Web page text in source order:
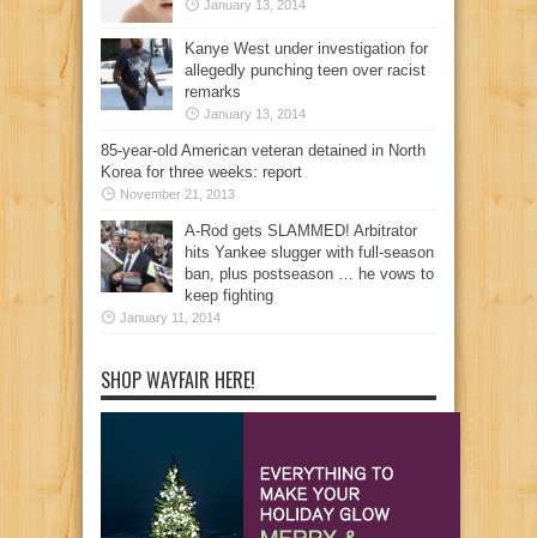
January 13, 2014
Kanye West under investigation for
allegedly punching teen over racist
remarks
January 13, 2014
85-year-old American veteran detained in North
Korea for three weeks: report
November 21, 2013
A-Rod gets SLAMMED! Arbitrator
hits Yankee slugger with full-season
ban, plus postseason … he vows to
keep fighting
January 11, 2014
SHOP WAYFAIR HERE!